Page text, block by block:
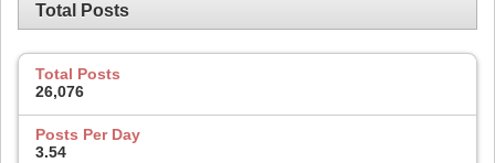
Total Posts
Total Posts
26,076
Posts Per Day
3.54